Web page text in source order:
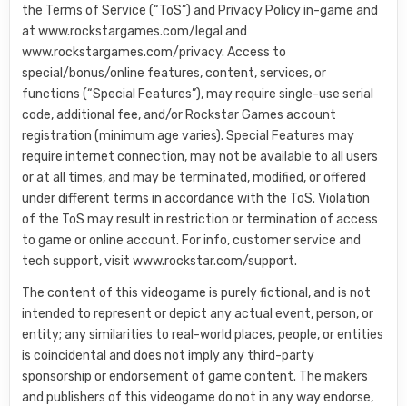
the Terms of Service (“ToS”) and Privacy Policy in-game and
at www.rockstargames.com/legal and
www.rockstargames.com/privacy. Access to
special/bonus/online features, content, services, or
functions (“Special Features”), may require single-use serial
code, additional fee, and/or Rockstar Games account
registration (minimum age varies). Special Features may
require internet connection, may not be available to all users
or at all times, and may be terminated, modified, or offered
under different terms in accordance with the ToS. Violation
of the ToS may result in restriction or termination of access
to game or online account. For info, customer service and
tech support, visit www.rockstar.com/support.
The content of this videogame is purely fictional, and is not
intended to represent or depict any actual event, person, or
entity; any similarities to real-world places, people, or entities
is coincidental and does not imply any third-party
sponsorship or endorsement of game content. The makers
and publishers of this videogame do not in any way endorse,